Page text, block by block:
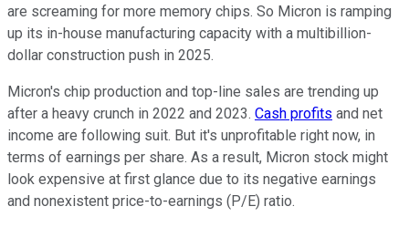
are screaming for more memory chips. So Micron is ramping
up its in-house manufacturing capacity with a multibillion-
dollar construction push in 2025.
Micron's chip production and top-line sales are trending up
after a heavy crunch in 2022 and 2023. Cash profits and net
income are following suit. But it's unprofitable right now, in
terms of earnings per share. As a result, Micron stock might
look expensive at first glance due to its negative earnings
and nonexistent price-to-earnings (P/E) ratio.